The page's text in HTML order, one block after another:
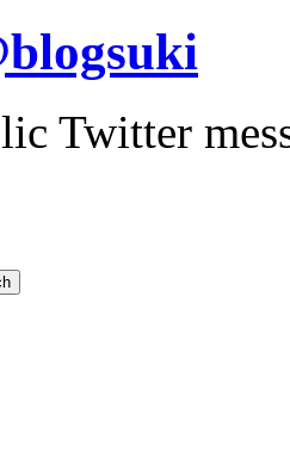
Twitter